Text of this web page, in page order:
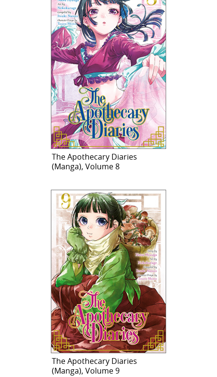
The Apothecary Diaries
(Manga), Volume 8
The Apothecary Diaries
(Manga), Volume 9